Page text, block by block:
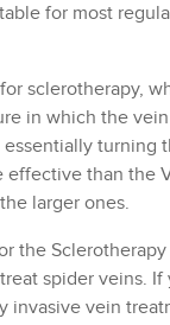
for most
sclerotherapy,
in which the
turning
effective than the
larger ones.
the
spider veins.
invasive vein